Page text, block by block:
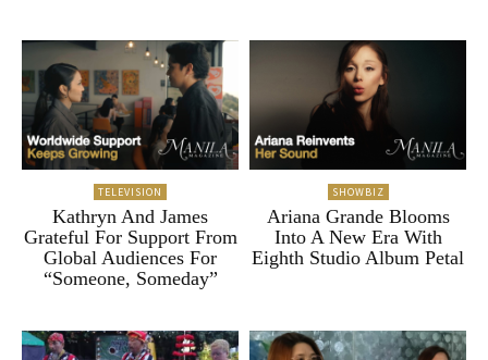
TELEVISION
Kathryn And James
Grateful For Support From
Global Audiences For
“Someone, Someday”
SHOWBIZ
Ariana Grande Blooms
Into A New Era With
Eighth Studio Album Petal